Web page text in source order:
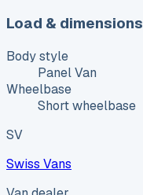
Load & dimensions
Body style
Panel Van
Wheelbase
Short wheelbase
SV
Swiss Vans